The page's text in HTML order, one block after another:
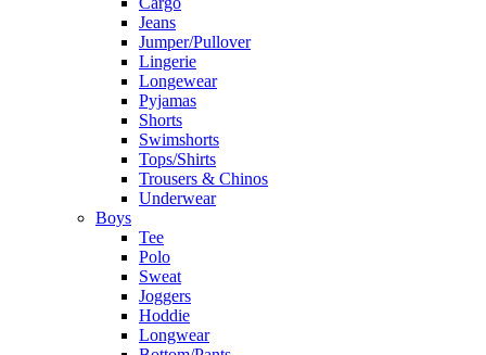
Jeans
Jumper/Pullover
Lingerie
Longewear
Pyjamas
Shorts
Swimshorts
Tops/Shirts
Trousers & Chinos
Underwear
Boys
Tee
Polo
Sweat
Joggers
Hoddie
Longwear